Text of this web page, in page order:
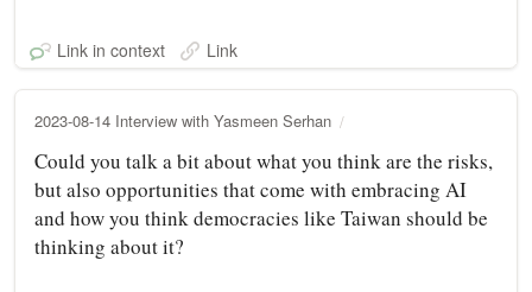
Link in context Link
2023-08-14 Interview with Yasmeen Serhan
Could you talk a bit about what you think are the risks,
but also opportunities that come with embracing AI
and how you think democracies like Taiwan should be
thinking about it?